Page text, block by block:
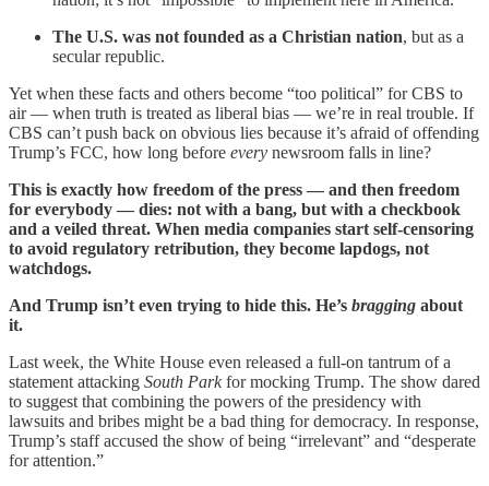
The U.S. was not founded as a Christian nation, but as a
secular republic.
Yet when these facts and others become “too political” for CBS to
air — when truth is treated as liberal bias — we’re in real trouble. If
CBS can’t push back on obvious lies because it’s afraid of offending
Trump’s FCC, how long before every newsroom falls in line?
This is exactly how freedom of the press — and then freedom
for everybody — dies: not with a bang, but with a checkbook
and a veiled threat. When media companies start self-censoring
to avoid regulatory retribution, they become lapdogs, not
watchdogs.
And Trump isn’t even trying to hide this. He’s bragging about
it.
Last week, the White House even released a full-on tantrum of a
statement attacking South Parkfor mocking Trump. The show dared
to suggest that combining the powers of the presidency with
lawsuits and bribes might be a bad thing for democracy. In response,
Trump’s staff accused the show of being “irrelevant” and “desperate
for attention.”